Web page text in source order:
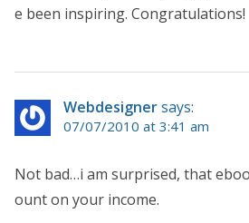
e been inspiring. Congratulations!
Webdesignersays:
07/07/2010 at 3:41 am
Not bad…i am surprised, that
ount on your income.